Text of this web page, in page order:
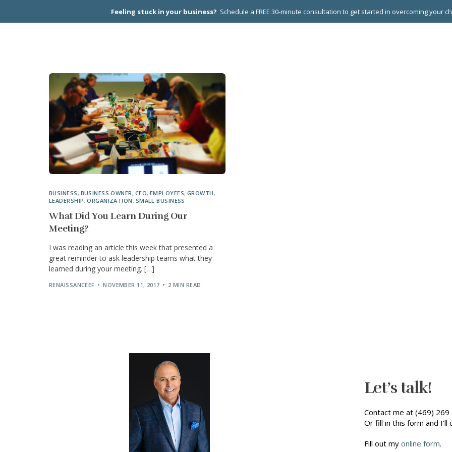
Feeling stuck in your business? Schedule a FREE 30-minute consultation to get started in overcoming your
BUSINESS , BUSINESS OWNER , CEO,EMPLOYEES, GROWTH ,
LEADERSHIP,ORGANIZATION , SMALL BUSINESS
What Did You Learn During Our
Meeting?
I was reading an article this week that presented a
great reminder to ask leadership teams what they
learned during your meeting. […]
RENAISSANCEEF NOVEMBER 11, 2017 2 MIN READ
Let’s talk!
Contact me at (469)
Or fill in this form and I’ll
Fill out my online form.